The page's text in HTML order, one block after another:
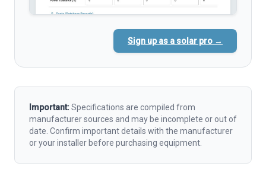
Sign up as a solar pro →
Important:Specifications are compiled from
manufacturer sources and may be incomplete or out of
date. Confirm important details with the manufacturer
or your installer before purchasing equipment.